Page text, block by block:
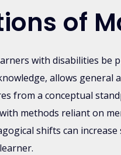
of
with disabilities be
allows general
from a conceptual
methods reliant on
shifts can